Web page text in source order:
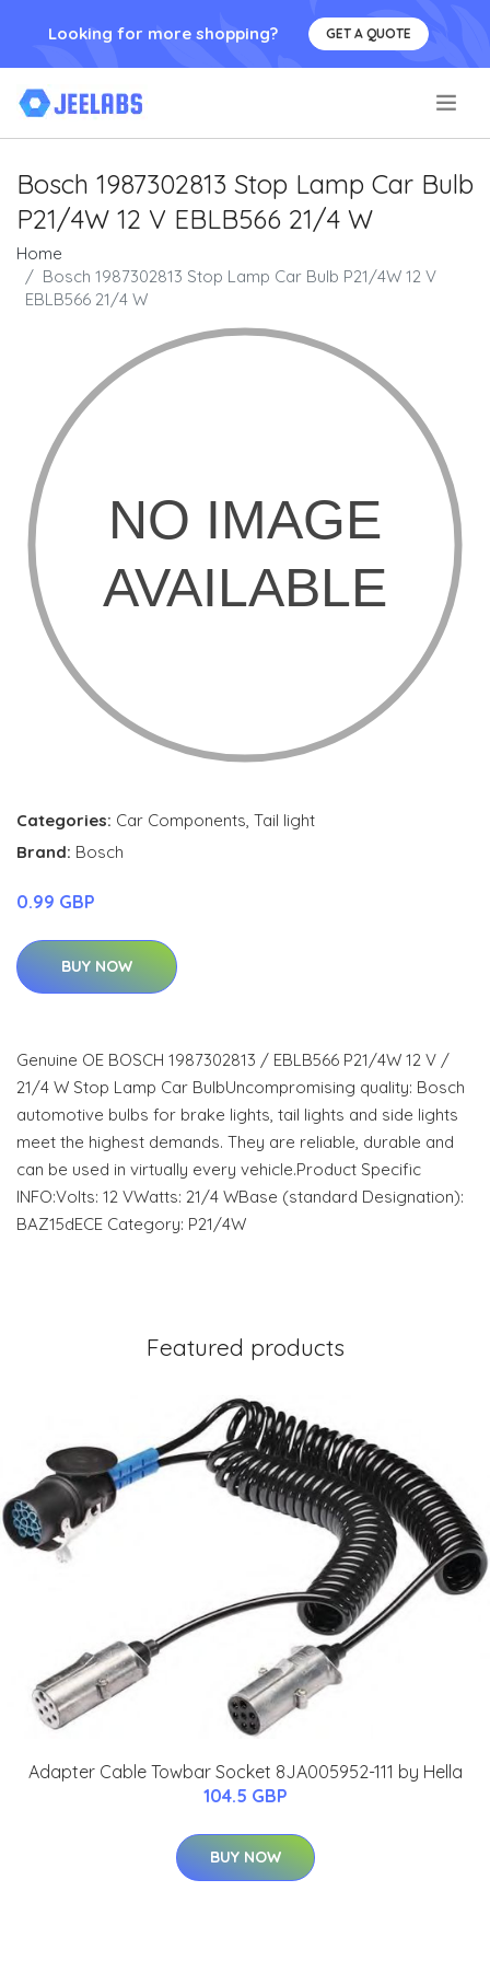
Looking for more shopping? GET A QUOTE
Bosch 1987302813 Stop Lamp Car Bulb
P21/4W 12 V EBLB566 21/4 W
Home
Bosch 1987302813 Stop Lamp Car Bulb P21/4W 12 V
EBLB566 21/4 W
Categories: Car Components, Tail light
Brand: Bosch
0.99 GBP
BUY NOW
Genuine OE BOSCH 1987302813 / EBLB566 P21/4W 12 V /
21/4 W Stop Lamp Car BulbUncompromising quality: Bosch
automotive bulbs for brake lights, tail lights and side lights
meet the highest demands. They are reliable, durable and
can be used in virtually every vehicle.Product Specific
INFO:Volts: 12 VWatts: 21/4 WBase (standard Designation):
BAZ15dECE Category: P21/4W
Featured products
Adapter Cable Towbar Socket 8JA005952-111 by Hella
104.5 GBP
BUY NOW